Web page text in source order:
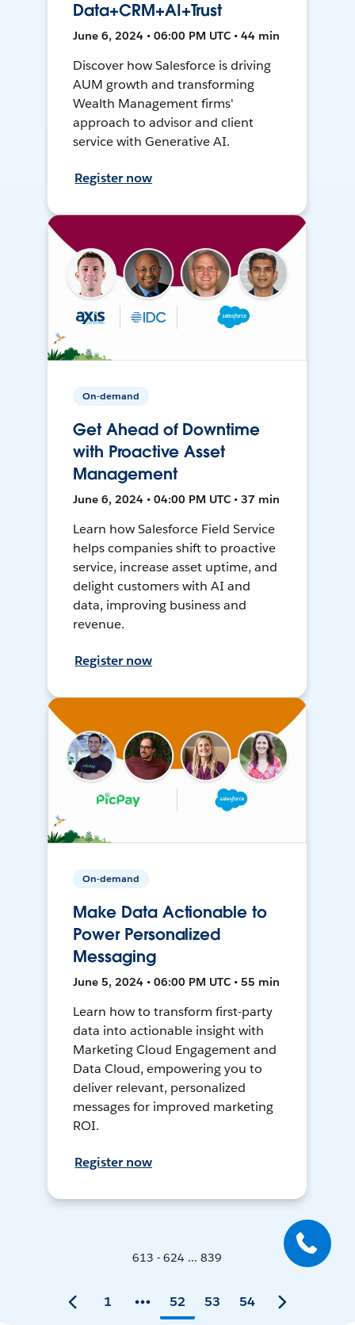
Data+CRM+AI+Trust
June 6, 2024 • 06:00 PM UTC • 44 min
Discover how Salesforce is driving
AUM growth and transforming
Wealth Management firms'
approach to advisor and client
service with Generative AI.
Register now
On-demand
Get Ahead of Downtime
with Proactive Asset
Management
June 6, 2024 • 04:00 PM UTC • 37 min
Learn how Salesforce Field Service
helps companies shift to proactive
service, increase asset uptime, and
delight customers with AI and
data, improving business and
revenue.
Register now
On-demand
Make Data Actionable to
Power Personalized
Messaging
June 5, 2024 • 06:00 PM UTC • 55 min
Learn how to transform first-party
data into actionable insight with
Marketing Cloud Engagement and
Data Cloud, empowering you to
deliver relevant, personalized
messages for improved marketing
ROI.
Register now
613 - 624 ... 839
1 52 53 54